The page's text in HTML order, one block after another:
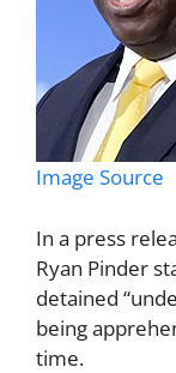
Image Source
In a press
Ryan Pinder
detained
being
time.